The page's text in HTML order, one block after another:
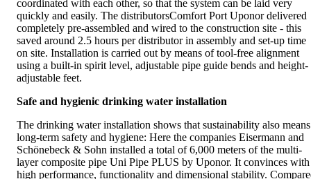
coordinated with each other, so that the system can be laid very
quickly and easily. The distributorsComfort Port Uponor delivered
completely pre-assembled and wired to the construction site - this
saved around 2.5 hours per distributor in assembly and set-up time
on site. Installation is carried out by means of tool-free alignment
using a built-in spirit level, adjustable pipe guide bends and height-
adjustable feet.
Safe and hygienic drinking water installation
The drinking water installation shows that sustainability also means
long-term safety and hygiene: Here the companies Eisermann and
Schönebeck & Sohn installed a total of 6,000 meters of the multi-
layer composite pipe Uni Pipe PLUS by Uponor. It convinces with
high performance, functionality and dimensional stability.